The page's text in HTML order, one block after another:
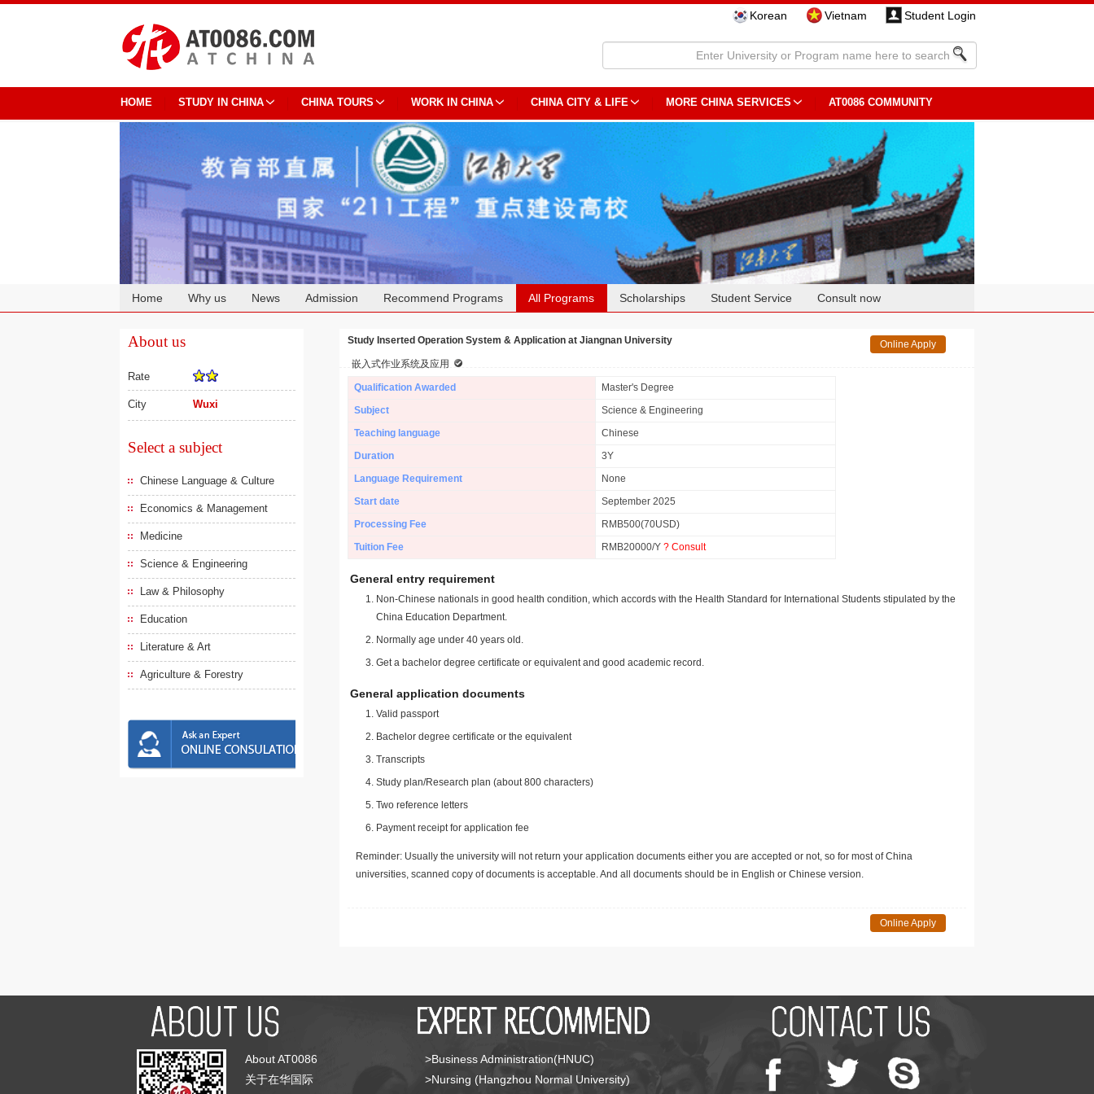
Korean Vietnam Student Login
HOME STUDY IN CHINA CHINA TOURS WORK IN CHINA CHINA CITY & LIFE MORE CHINA SERVICES AT0086 COMMUNITY
Home Why us News Admission Recommend Programs All Programs Scholarships Student Service Consult now
About us
Rate
City Wuxi
Select a subject
Chinese Language & Culture
Economics & Management
Medicine
Science & Engineering
Law & Philosophy
Education
Literature & Art
Agriculture & Forestry
Study Inserted Operation System & Application at Jiangnan University
嵌入式作业系统及应用
Online Apply
Qualification Awarded
Master's Degree
Subject
Science & Engineering
Teaching language
Chinese
Duration
3Y
Language Requirement
None
Start date
September 2025
Processing Fee
RMB500(70USD)
Tuition Fee
RMB20000/Y ? Consult
General entry requirement
Non-Chinese nationals in good health condition, which accords with the Health Standard for International Students stipulated by the
China Education Department.
Normally age under 40 years old.
Get a bachelor degree certificate or equivalent and good academic record.
General application documents
Valid passport
Bachelor degree certificate or the equivalent
Transcripts
Study plan/Research plan (about 800 characters)
Two reference letters
Payment receipt for application fee
Reminder: Usually the university will not return your application documents either you are accepted or not, so for most of China
universities, scanned copy of documents is acceptable. And all documents should be in English or Chinese version.
Online Apply
About AT0086
关于在华国际
>Business Administration(HNUC)
>Nursing (Hangzhou Normal University)